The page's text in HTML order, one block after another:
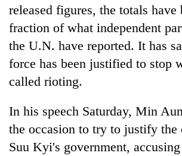
released figures, the totals have
fraction of what independent
the U.N. have reported. It has
force has been justified to stop
called rioting.
In his speech Saturday, Min
the occasion to try to justify the
Suu Kyi's government,